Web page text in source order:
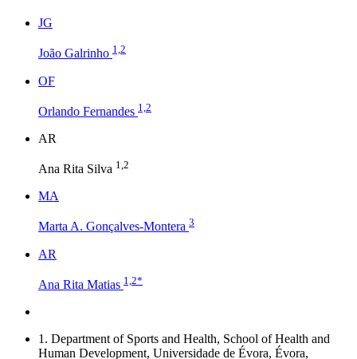
JG
João Galrinho 1,2
OF
Orlando Fernandes 1,2
AR
Ana Rita Silva 1,2
MA
Marta A. Gonçalves-Montera 3
AR
Ana Rita Matias 1,2*
1. Department of Sports and Health, School of Health and
Human Development, Universidade de Évora, Évora,